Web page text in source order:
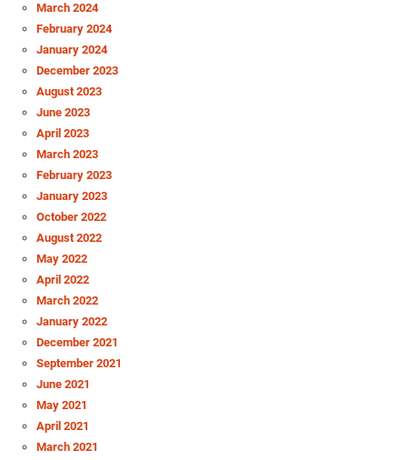
March 2024
February 2024
January 2024
December 2023
August 2023
June 2023
April 2023
March 2023
February 2023
January 2023
October 2022
August 2022
May 2022
April 2022
March 2022
January 2022
December 2021
September 2021
June 2021
May 2021
April 2021
March 2021